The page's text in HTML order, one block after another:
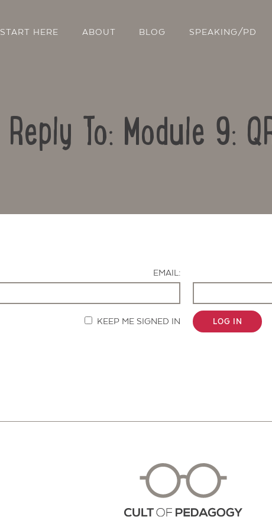
START HERE ABOUT BLOG SPEAKING/PD
Reply To: Module 9:
EMAIL:
KEEP ME SIGNED IN LOG IN